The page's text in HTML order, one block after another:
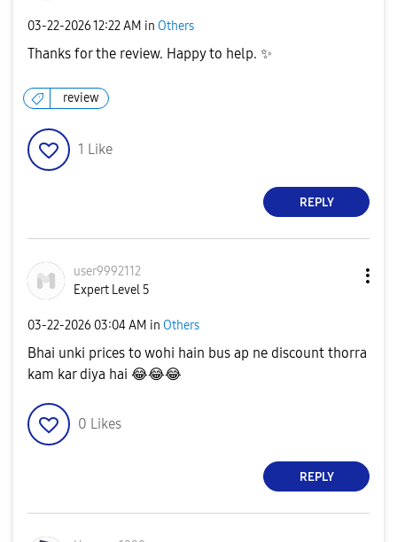
‎03-22-202612:22 AM in Others
Thanks for the review. Happy to help. ✨
review
1 Like
REPLY
user9992112
Expert Level 5
‎03-22-2026 03:04 AM in Others
Bhai unki prices to wohi hain bus ap ne discount thorra
kam kar diya hai 😂😂😂
0 Likes
REPLY